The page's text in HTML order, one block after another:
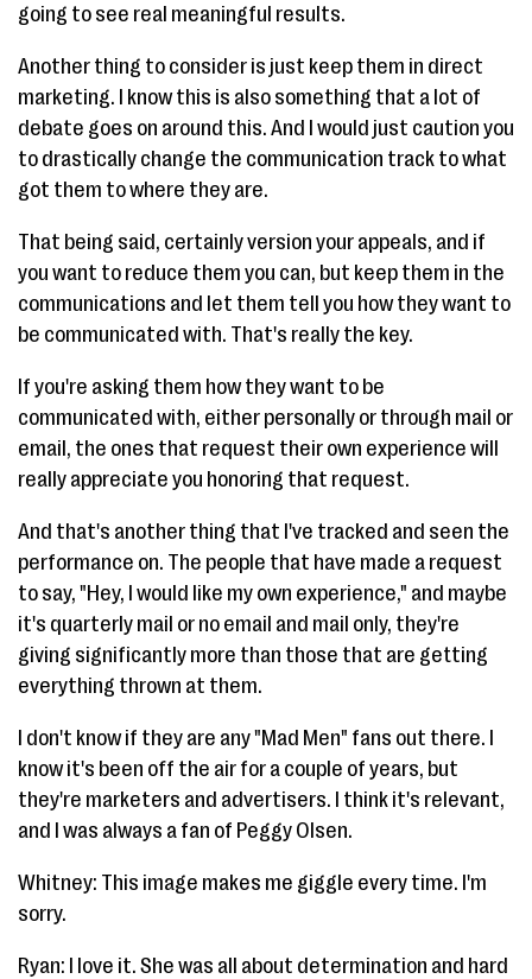
going to see real meaningful results.
Another thing to consider is just keep them in direct
marketing. I know this is also something that a lot of
debate goes on around this. And I would just caution you
to drastically change the communication track to what
got them to where they are.
That being said, certainly version your appeals, and if
you want to reduce them you can, but keep them in the
communications and let them tell you how they want to
be communicated with. That's really the key.
If you're asking them how they want to be
communicated with, either personally or through mail or
email, the ones that request their own experience will
really appreciate you honoring that request.
And that's another thing that I've tracked and seen the
performance on. The people that have made a request
to say, "Hey, I would like my own experience," and maybe
it's quarterly mail or no email and mail only, they're
giving significantly more than those that are getting
everything thrown at them.
I don't know if they are any "Mad Men" fans out there. I
know it's been off the air for a couple of years, but
they're marketers and advertisers. I think it's relevant,
and I was always a fan of Peggy Olsen.
Whitney: This image makes me giggle every time. I'm
sorry.
Ryan: I love it. She was all about determination and hard